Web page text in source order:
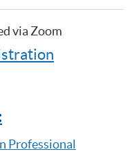
- Capital Markets and Global
Global Issues in Finance
via Zoom
Professional